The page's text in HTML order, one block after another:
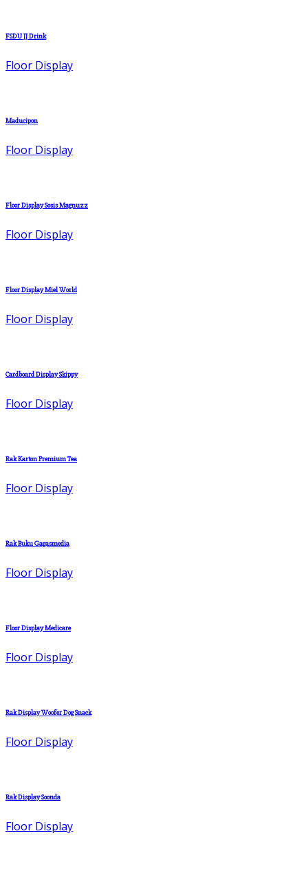
FSDU JJ Drink
Floor Display
Maducipon
Floor Display
Floor Display Sosis Magnuzz
Floor Display
Floor Display Miel World
Floor Display
Cardboard Display Skippy
Floor Display
Rak Karton Premium Tea
Floor Display
Rak Buku Gagasmedia
Floor Display
Floor Display Medicare
Floor Display
Rak Display Woofer Dog Snack
Floor Display
Rak Display Soonda
Floor Display